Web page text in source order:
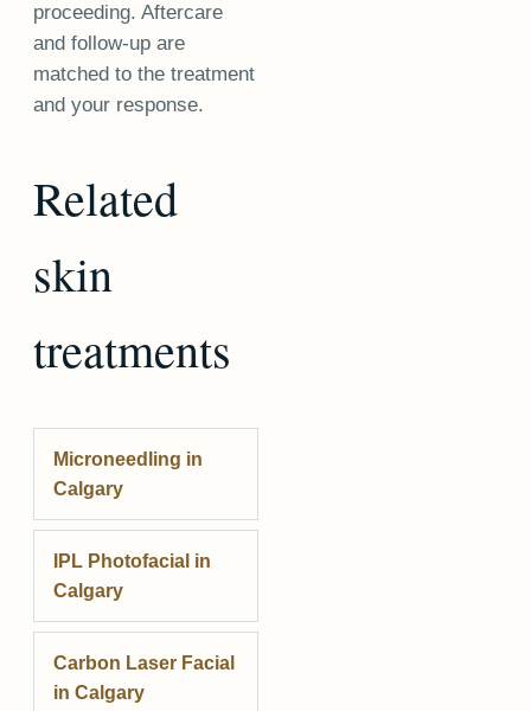
proceeding. Aftercare
and follow-up are
matched to the treatment
and your response.
Related
skin
treatments
Microneedling in
Calgary
IPL Photofacial in
Calgary
Carbon Laser Facial
in Calgary